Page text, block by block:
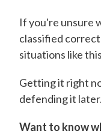
If you're unsure
classified
situations like
Getting it right
defending it later.
Want to know